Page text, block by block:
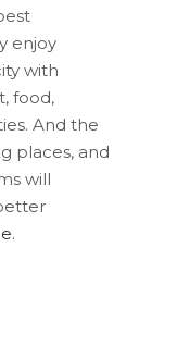
enjoy
with
food,
And the
places, and
will
.